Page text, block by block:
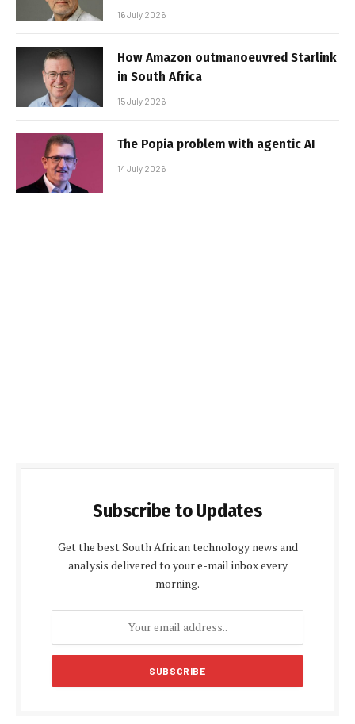
16 July 2026
How Amazon outmanoeuvred Starlink
in South Africa
15 July 2026
The Popia problem with agentic AI
14 July 2026
Subscribe to Updates
Get the best South African technology news and
analysis delivered to your e-mail inbox every
morning.